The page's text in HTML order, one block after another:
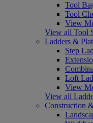
Tool
Tool
View
View all Tool
Ladders &
Step
Loft
View
View all
Construction